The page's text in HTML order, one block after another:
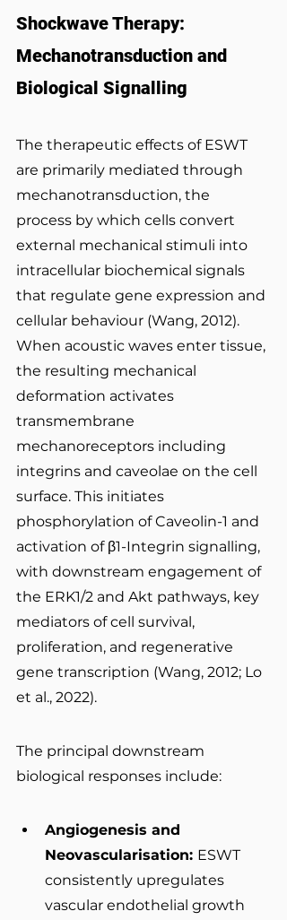
Shockwave Therapy:
Mechanotransduction and
Biological Signalling
The therapeutic effects of ESWT
are primarily mediated through
mechanotransduction, the
process by which cells convert
external mechanical stimuli into
intracellular biochemical signals
that regulate gene expression and
cellular behaviour (Wang, 2012).
When acoustic waves enter tissue,
the resulting mechanical
deformation activates
transmembrane
mechanoreceptors including
integrins and caveolae on the cell
surface. This initiates
phosphorylation of Caveolin-1 and
activation of β1-Integrin signalling,
with downstream engagement of
the ERK1/2 and Akt pathways, key
mediators of cell survival,
proliferation, and regenerative
gene transcription (Wang, 2012; Lo
et al., 2022).
The principal downstream
biological responses include:
Angiogenesis and
Neovascularisation: ESWT
consistently upregulates
vascular endothelial growth